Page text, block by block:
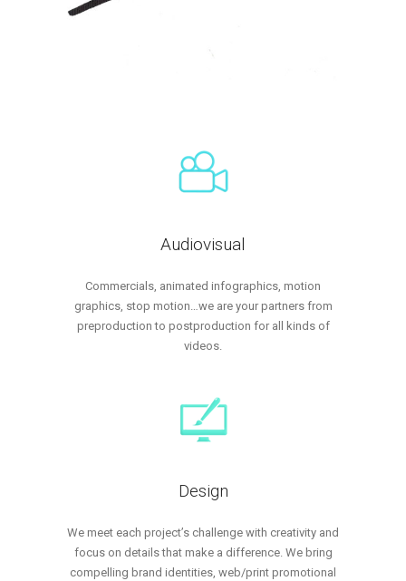
Audiovisual
Commercials, animated infographics, motion
graphics, stop motion…we are your partners from
preproduction to postproduction for all kinds of
videos.
Design
We meet each project’s challenge with creativity and
focus on details that make a difference. We bring
compelling brand identities, web/print promotional